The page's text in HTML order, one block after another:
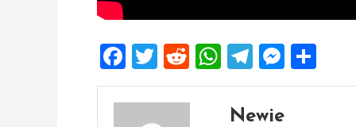
Facebook
Twitter
Reddit
WhatsApp
Telegram
Newie